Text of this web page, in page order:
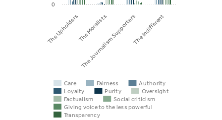
Care Fairness
Authority
Loyalty
Purity
Oversight
Factualism
Social criticism
Giving voice to the less powerful
Transparency
The UpholdersThe Moralists
The Journalism SupportersThe Indifferent
0